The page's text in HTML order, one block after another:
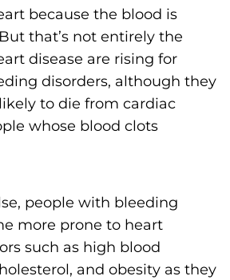
because the blood is
that’s not entirely the
disease are rising for
disorders, although they
to die from cardiac
whose blood clots
people with bleeding
more prone to heart
such as high blood
and obesity as they